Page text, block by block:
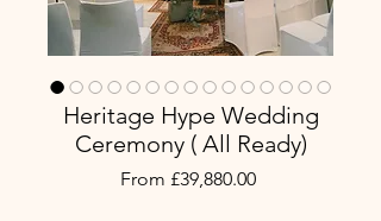
Heritage Hype Wedding
Ceremony ( All Ready)
From £39,880.00Sale